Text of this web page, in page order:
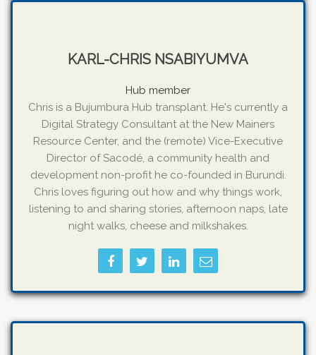
KARL-CHRIS NSABIYUMVA
Hub member
Chris is a Bujumbura Hub transplant. He's currently a
Digital Strategy Consultant at the New Mainers
Resource Center, and the (remote) Vice-Executive
Director of Sacodé, a community health and
development non-profit he co-founded in Burundi.
Chris loves figuring out how and why things work,
listening to and sharing stories, afternoon naps, late
night walks, cheese and milkshakes.